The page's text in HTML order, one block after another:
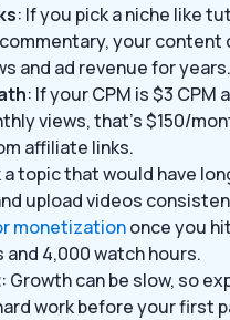
: If you pick a niche like
your content
and ad revenue for years.
: If your CPM is $3 CPM
views, that’s $150/
affiliate links.
a topic that would have
upload videos
monetizationonce you
and 4,000 watch hours.
: Growth can be slow, so
work before your first